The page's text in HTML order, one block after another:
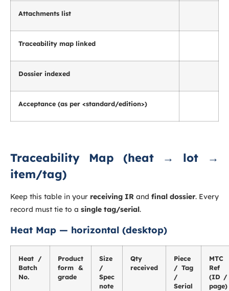
Attachments list
Traceability map linked
Dossier indexed
Acceptance (as per <standard/edition>)
Traceability Map (heat → lot →
item/tag)
Keep this table in your receiving IR and final dossier. Every
record must tie to a single tag/serial.
Heat Map — horizontal (desktop)
Heat /
Batch
No.
Product
form &
grade
Size
/
Spec
note
Qty
received
Piece
/ Tag
/
Serial
MTC
Ref
(ID /
page)